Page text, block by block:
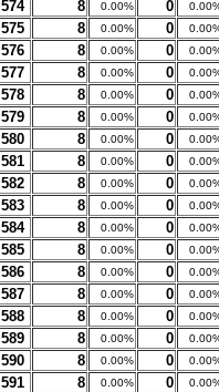
574 8 0.00% 0
575 8 0.00% 0
576 8 0.00% 0
577 8 0.00% 0
578 8 0.00% 0
579 8 0.00% 0
580 8 0.00% 0
581 8 0.00% 0
582 8 0.00% 0
583 8 0.00% 0
584 8 0.00% 0
585 8 0.00% 0
586 8 0.00% 0
587 8 0.00% 0
588 8 0.00% 0
589 8 0.00% 0
590 8 0.00% 0
591 8 0.00% 0